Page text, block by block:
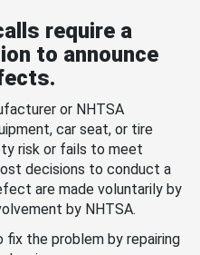
require a
to announce
or NHTSA
car seat, or tire
risk or fails to meet
decisions to conduct a
are made voluntarily by
by NHTSA.
the problem by repairing